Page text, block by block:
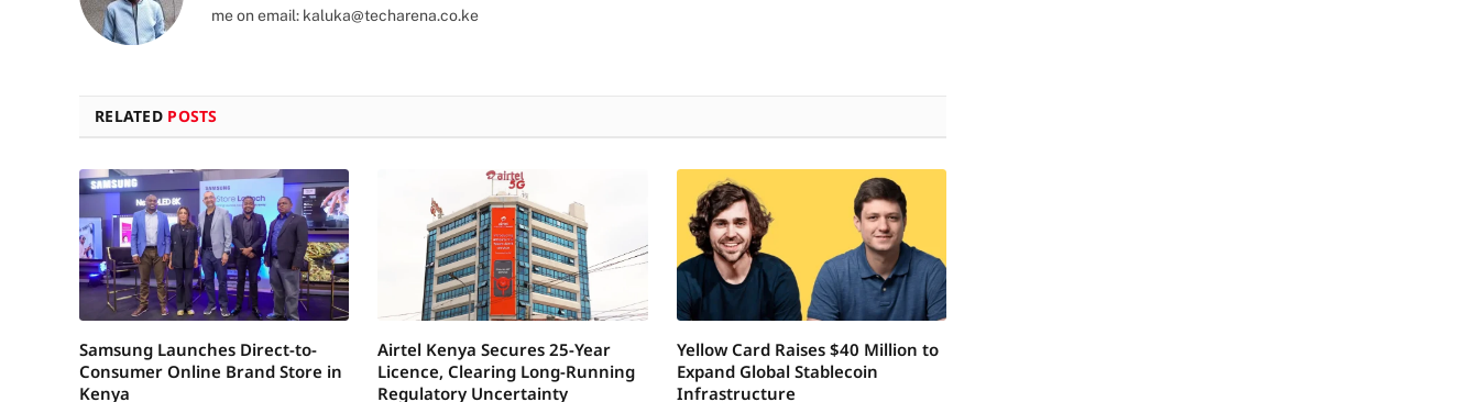
me on email: kaluka@techarena.co.ke
RELATED POSTS
Samsung Launches Direct-to-
Consumer Online Brand Store in
Kenya
Airtel Kenya Secures 25-Year
Licence, Clearing Long-Running
Regulatory Uncertainty
Yellow Card Raises $40 Million to
Expand Global Stablecoin
Infrastructure